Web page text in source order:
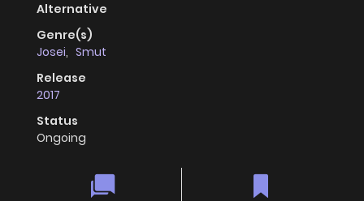
Alternative
Genre(s)
Josei, Smut
Release
2017
Status
Ongoing